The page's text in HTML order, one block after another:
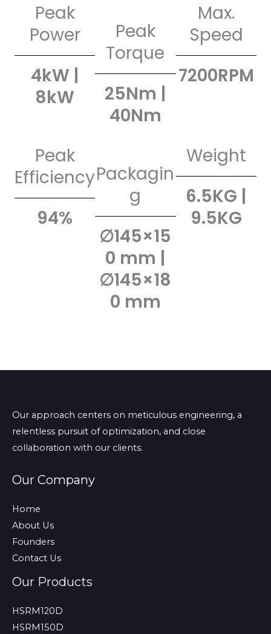
Peak
Power
4kW |
8kW
Peak
Torque
25Nm |
40Nm
Max.
Speed
7200RPM
Peak
Efficiency
94%
Packagin
g
∅145×15
0 mm |
∅145×18
0 mm
Weight
6.5KG |
9.5KG
Our approach centers on meticulous engineering, a
relentless pursuit of optimization, and close
collaboration with our clients.
Our Company
Home
About Us
Founders
Contact Us
Our Products
HSRM120D
HSRM150D